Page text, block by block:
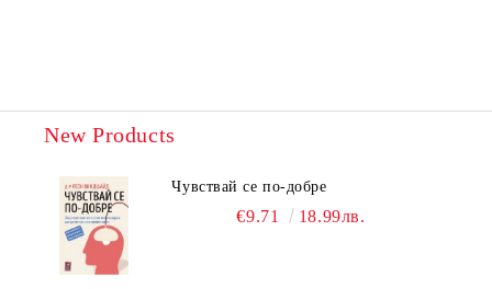
New Products
Чувствай се по-добре
€9.71 18.99лв.